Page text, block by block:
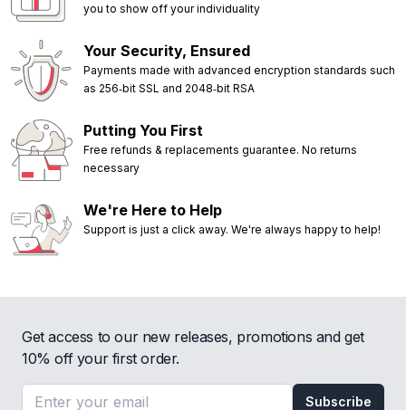
you to show off your individuality
Your Security, Ensured
Payments made with advanced encryption standards such
as 256‑bit SSL and 2048‑bit RSA
Putting You First
Free refunds & replacements guarantee. No returns
necessary
We're Here to Help
Support is just a click away. We're always happy to help!
Get access to our new releases, promotions and get
10% off your first order.
Email address
Subscribe